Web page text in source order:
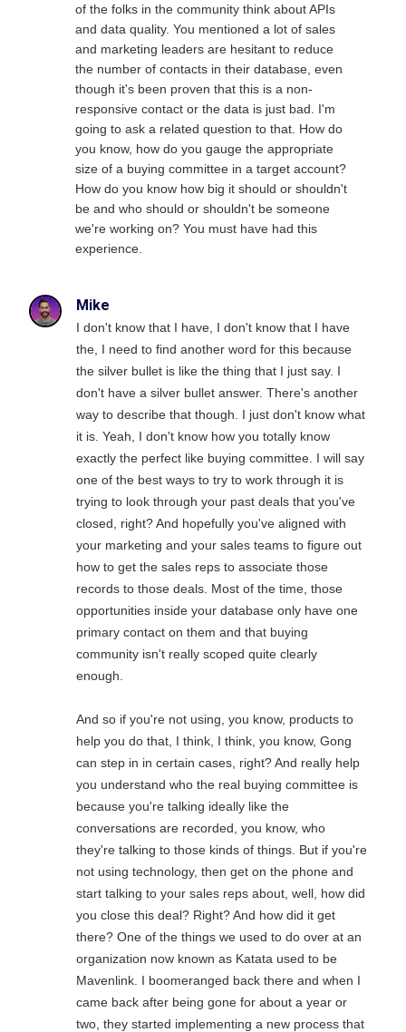
of the folks in the community think about APIs
and data quality. You mentioned a lot of sales
and marketing leaders are hesitant to reduce
the number of contacts in their database, even
though it's been proven that this is a non-
responsive contact or the data is just bad. I'm
going to ask a related question to that. How do
you know, how do you gauge the appropriate
size of a buying committee in a target account?
How do you know how big it should or shouldn't
be and who should or shouldn't be someone
we're working on? You must have had this
experience.
Mike
I don't know that I have, I don't know that I have
the, I need to find another word for this because
the silver bullet is like the thing that I just say. I
don't have a silver bullet answer. There's another
way to describe that though. I just don't know what
it is. Yeah, I don't know how you totally know
exactly the perfect like buying committee. I will say
one of the best ways to try to work through it is
trying to look through your past deals that you've
closed, right? And hopefully you've aligned with
your marketing and your sales teams to figure out
how to get the sales reps to associate those
records to those deals. Most of the time, those
opportunities inside your database only have one
primary contact on them and that buying
community isn't really scoped quite clearly
enough.
And so if you're not using, you know, products to
help you do that, I think, I think, you know, Gong
can step in in certain cases, right? And really help
you understand who the real buying committee is
because you're talking ideally like the
conversations are recorded, you know, who
they're talking to those kinds of things. But if you're
not using technology, then get on the phone and
start talking to your sales reps about, well, how did
you close this deal? Right? And how did it get
there? One of the things we used to do over at an
organization now known as Katata used to be
Mavenlink. I boomeranged back there and when I
came back after being gone for about a year or
two, they started implementing a new process that